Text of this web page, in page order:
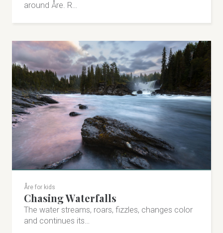
around Åre. R…
Åre for kids
Chasing Waterfalls
The water streams, roars, fizzles, changes color
and continues its…